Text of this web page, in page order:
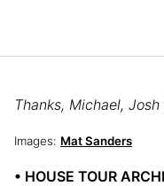
Thanks, Michael,
Images: Mat Sanders
• HOUSE TOUR